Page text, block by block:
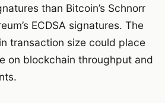
than Bitcoin’s Schnorr
ECDSA signatures. The
transaction size could place
on blockchain throughput and